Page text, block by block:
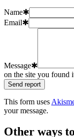
Name✱
Email✱
Message✱
on the site you found
Send report
This form uses
your message.
Other ways